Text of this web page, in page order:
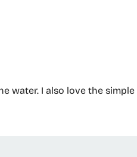
water. I also love the simple